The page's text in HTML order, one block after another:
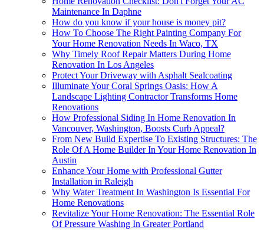
Maintenance In Daphne
How do you know if your house is money pit?
How To Choose The Right Painting Company For
Your Home Renovation Needs In Waco, TX
Why Timely Roof Repair Matters During Home
Renovation In Los Angeles
Protect Your Driveway with Asphalt Sealcoating
Illuminate Your Coral Springs Oasis: How A
Landscape Lighting Contractor Transforms Home
Renovations
How Professional Siding In Home Renovation In
Vancouver, Washington, Boosts Curb Appeal?
From New Build Expertise To Existing Structures: The
Role Of A Home Builder In Your Home Renovation In
Austin
Enhance Your Home with Professional Gutter
Installation in Raleigh
Why Water Treatment In Washington Is Essential For
Home Renovations
Revitalize Your Home Renovation: The Essential Role
Of Pressure Washing In Greater Portland